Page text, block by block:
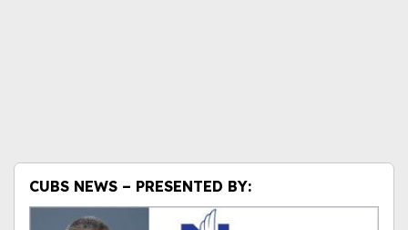
CUBS NEWS – PRESENTED BY: